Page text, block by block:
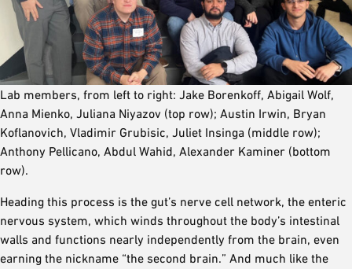
Lab members, from left to right: Jake Borenkoff, Abigail Wolf,
Anna Mienko, Juliana Niyazov (top row); Austin Irwin, Bryan
Koflanovich, Vladimir Grubisic, Juliet Insinga (middle row);
Anthony Pellicano, Abdul Wahid, Alexander Kaminer (bottom
row).
Heading this process is the gut’s nerve cell network, the enteric
nervous system, which winds throughout the body’s intestinal
walls and functions nearly independently from the brain, even
earning the nickname “the second brain.” And much like the